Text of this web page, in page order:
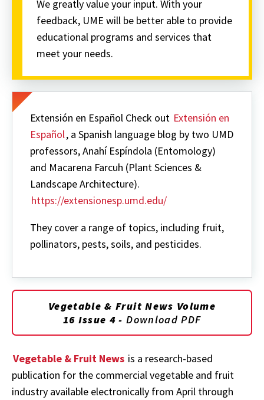
We greatly value your input. With your
feedback, UME will be better able to provide
educational programs and services that
meet your needs.
Extensión en Español Check out Extensión en
Español, a Spanish language blog by two UMD
professors, Anahí Espíndola (Entomology)
and Macarena Farcuh (Plant Sciences &
Landscape Architecture).
https://extensionesp.umd.edu/
They cover a range of topics, including fruit,
pollinators, pests, soils, and pesticides.
Vegetable & Fruit News Volume
16 Issue 4 -Download PDF
Vegetable & Fruit News is a research-based
publication for the commercial vegetable and fruit
industry available electronically from April through